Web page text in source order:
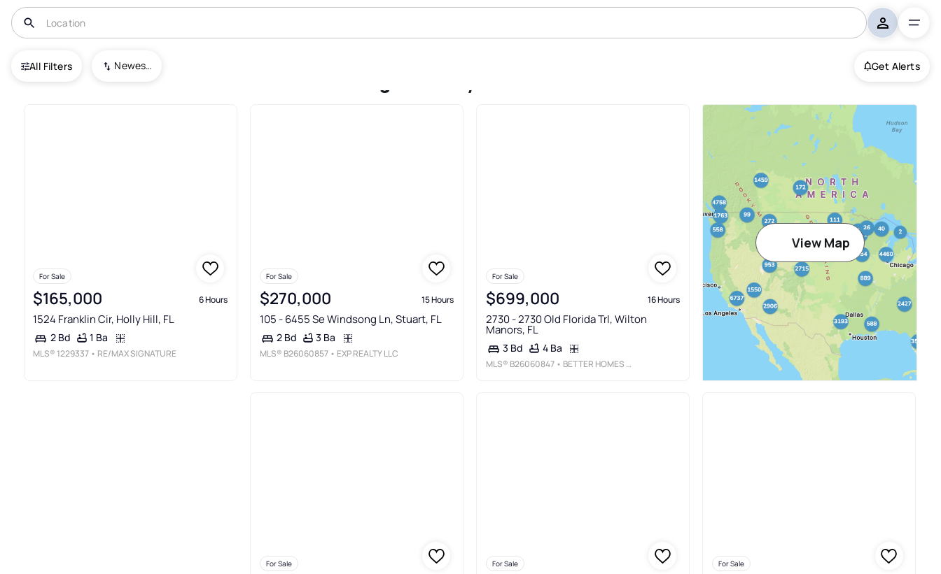
All Filters Newest To Oldest Get Alerts
USA Blue Lake Ridge
For Sale
$165,000 6 Hours
1524 Franklin Cir, Holly Hill, FL
2 Bd 1 Ba
MLS® 1229337 • RE/MAX SIGNATURE
For Sale
$270,000 15 Hours
105 - 6455 Se Windsong Ln, Stuart, FL
2 Bd 3 Ba
MLS® B26060857 • EXP REALTY LLC
For Sale
$699,000 16 Hours
2730 - 2730 Old Florida Trl, Wilton
Manors, FL
3 Bd 4 Ba
MLS® B26060847 • BETTER HOMES & GDNS RE FLA 1ST
View Map
For Sale For Sale For Sale